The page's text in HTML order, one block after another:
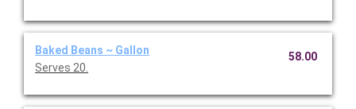
Baked Beans ~ Gallon
Serves 20.
58.00